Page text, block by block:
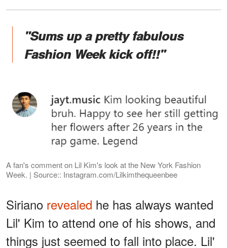
"Sums up a pretty fabulous
Fashion Week kick off!!"
A fan's comment on Lil Kim's look at the New York Fashion
Week. | Source:: Instagram.com/Lilkimthequeenbee
Siriano revealed he has always wanted
Lil' Kim to attend one of his shows, and
things just seemed to fall into place. Lil'